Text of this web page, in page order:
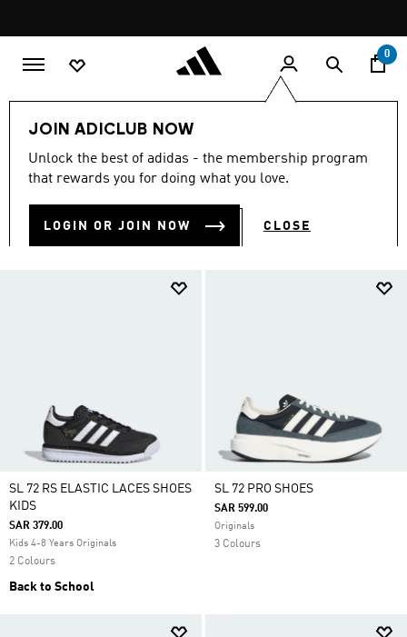
promotion
rotation
0
JOIN ADICLUB NOW
Unlock the best of adidas - the membership program
that rewards you for doing what you love.
LOGIN OR JOIN NOW CLOSE
LIFESTYLE Collections
SL 72 SNEAKERS
SL 72 RS ELASTIC LACES SHOES
KIDS
SAR 379.00
Kids 4-8 Years Originals
2 Colours
Back to School
SL 72 PRO SHOES
SAR 599.00
Originals
3 Colours